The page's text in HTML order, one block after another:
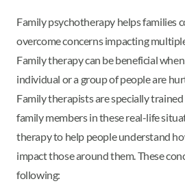
Family psychotherapy helps families
overcome concerns impacting
Family therapy can be beneficial
individual or a group of people are
Family therapists are specially
family members in these real-life
therapy to help people understand
impact those around them. These
following: